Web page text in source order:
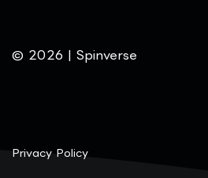
© 2026 | Spinverse
Privacy Policy